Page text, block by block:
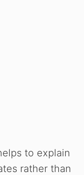
to explain
rather than